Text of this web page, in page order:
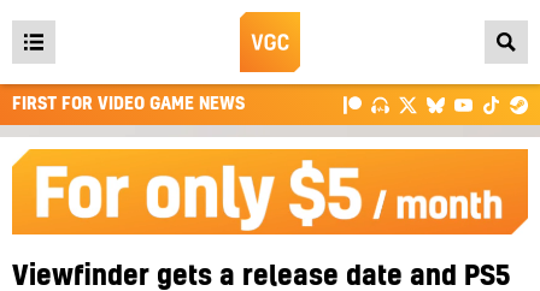
Open
main
menu
FIRST FOR VIDEO GAME NEWS
Viewfinder gets a release date and PS5